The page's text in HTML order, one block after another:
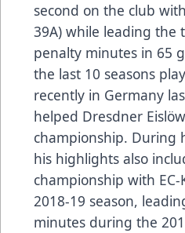
second on the club
39A) while leading the
penalty minutes in 65
the last 10 seasons
recently in Germany
helped Dresdner
championship. During
his highlights also
championship with
2018-19 season,
minutes during the